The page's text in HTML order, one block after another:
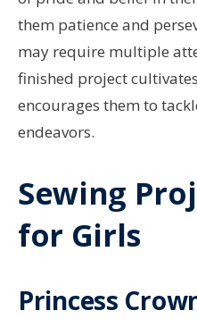
them patience and
may require multiple
finished project
encourages them to
endeavors.
Sewing
for Girls
Princess